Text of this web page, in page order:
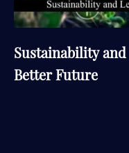
Sustainability
Better Future